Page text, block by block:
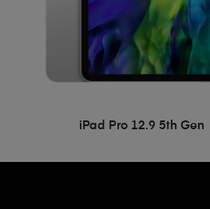
iPad Pro 12.9 5th Gen